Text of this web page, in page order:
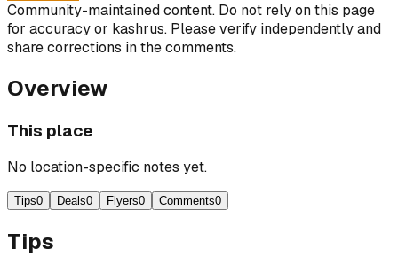
Community-maintained content. Do not rely on this page
for accuracy or kashrus. Please verify independently and
share corrections in the comments.
Overview
This place
No location-specific notes yet.
Tips0 Deals0 Flyers0 Comments0
Tips